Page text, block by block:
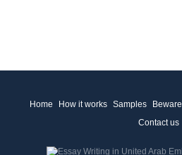
Home How it works Samples Beware
Contact us